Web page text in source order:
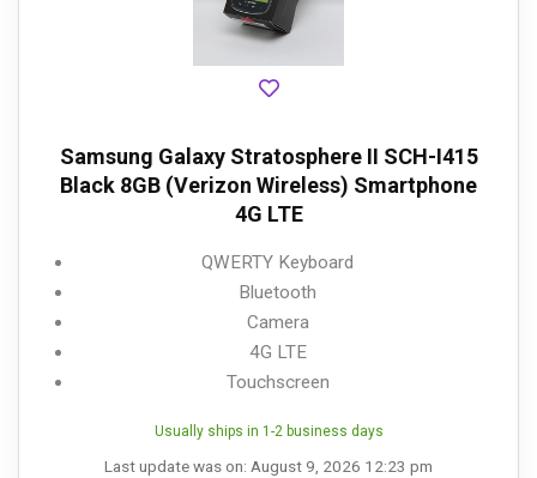
Samsung Galaxy Stratosphere II SCH-I415
Black 8GB (Verizon Wireless) Smartphone
4G LTE
QWERTY Keyboard
Bluetooth
Camera
4G LTE
Touchscreen
Usually ships in 1-2 business days
Last update was on: August 9, 2026 12:23 pm